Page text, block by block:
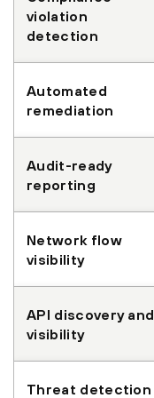
violation
detection
Automated
remediation
Audit-ready
reporting
Network flow
visibility
API discovery and
visibility
Threat detection